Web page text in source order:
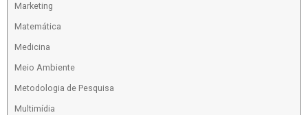
Marketing
Matemática
Medicina
Meio Ambiente
Metodologia de Pesquisa
Multimídia